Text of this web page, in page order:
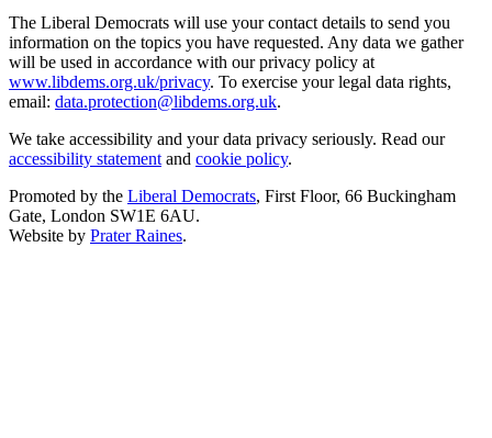
The Liberal Democrats will use your contact details to send you
information on the topics you have requested. Any data we gather
will be used in accordance with our privacy policy at
www.libdems.org.uk/privacy. To exercise your legal data rights,
email: data.protection@libdems.org.uk.
We take accessibility and your data privacy seriously. Read our
accessibility statement and cookie policy.
Promoted by the Liberal Democrats, First Floor, 66 Buckingham
Gate, London SW1E 6AU.
Website by Prater Raines.